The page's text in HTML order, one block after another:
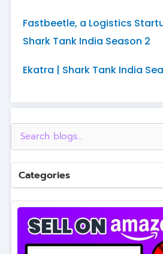
Fastbeetle, a Logistics
Shark Tank India Season 2
Ekatra | Shark Tank India
Categories